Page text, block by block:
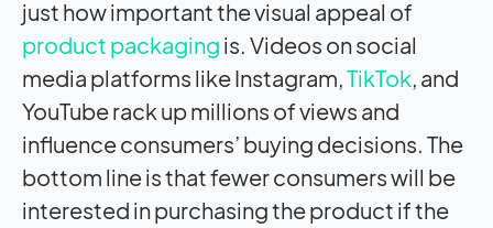
just how important the visual appeal of
product packaging is. Videos on social
media platforms like Instagram, TikTok, and
YouTube rack up millions of views and
influence consumers’ buying decisions. The
bottom line is that fewer consumers will be
interested in purchasing the product if the